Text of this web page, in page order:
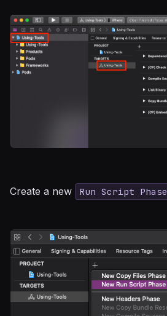
Create a new Run Script Phase